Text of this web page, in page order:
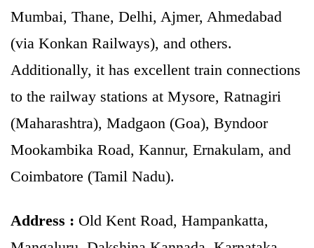
Mumbai, Thane, Delhi, Ajmer, Ahmedabad
(via Konkan Railways), and others.
Additionally, it has excellent train connections
to the railway stations at Mysore, Ratnagiri
(Maharashtra), Madgaon (Goa), Byndoor
Mookambika Road, Kannur, Ernakulam, and
Coimbatore (Tamil Nadu).
Address : Old Kent Road, Hampankatta,